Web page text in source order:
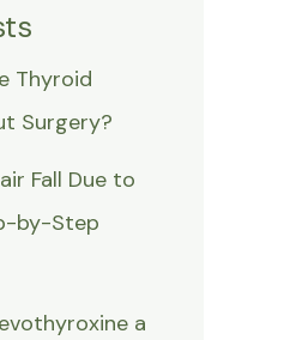
Thyroid
Surgery?
Fall Due to
by-Step
a